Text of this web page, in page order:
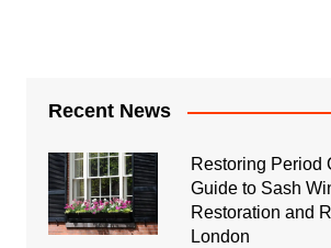
Recent News
Restoring Period
Guide to Sash
Restoration and
London